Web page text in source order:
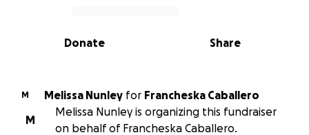
0% complete
Share
Donate
M Melissa Nunley for
Francheska Caballero
M
Melissa Nunley is organizing this fundraiser
on behalf of Francheska Caballero.